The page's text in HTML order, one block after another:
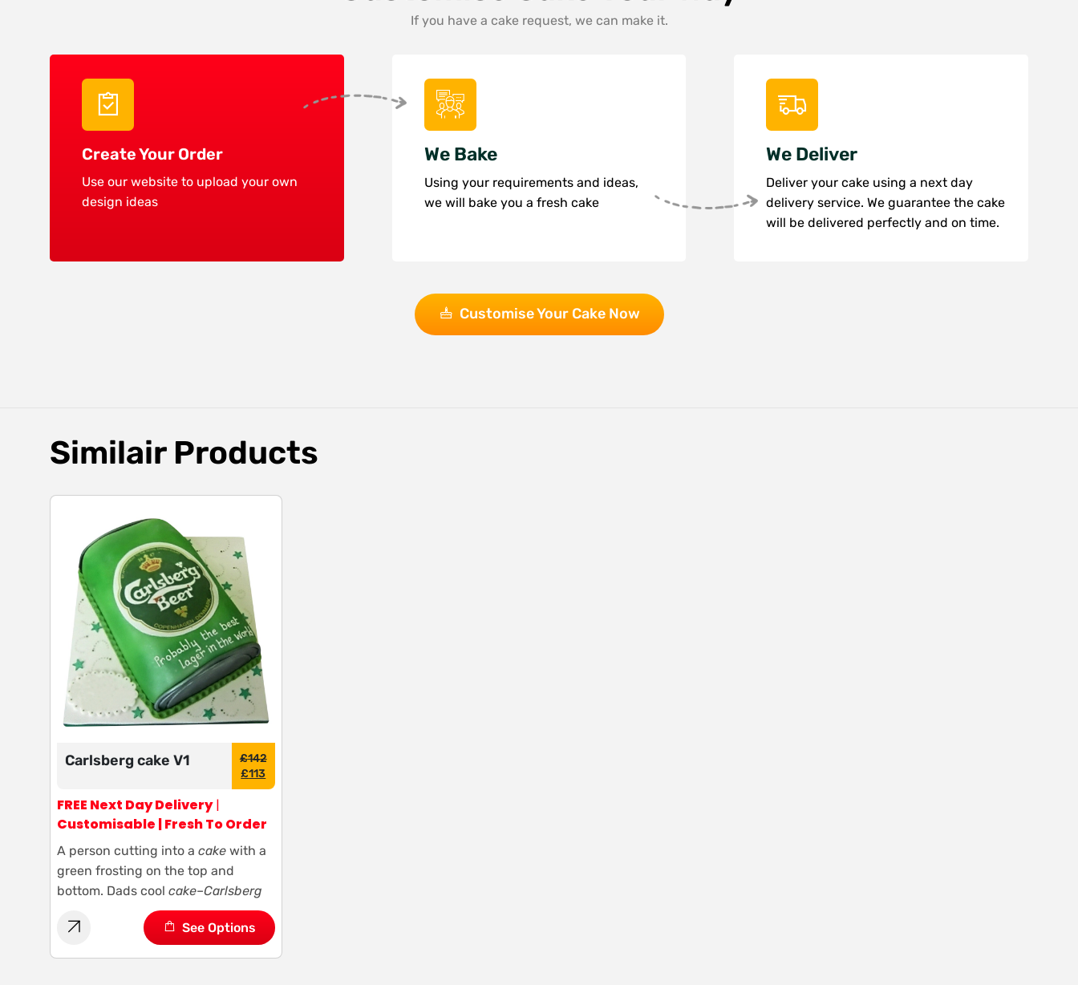
If you have a cake request, we can make it.
Create Your Order
Use our website to upload your own
design ideas
We Bake
Using your requirements and ideas,
we will bake you a fresh cake
We Deliver
Deliver your cake using a next day
delivery service. We guarantee the cake
will be delivered perfectly and on time.
Customise Your Cake Now
Similair Products
Carlsberg cake V1 £142
£113
FREE Next Day Delivery|
Customisable | Fresh To Order
A person cutting into a cake with a
green frosting on the top and
bottom. Dads cool cake–Carlsberg
See Options